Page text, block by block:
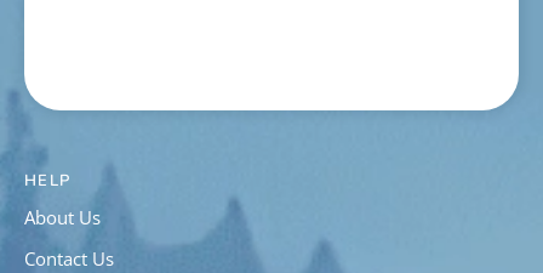
HELP
About Us
Contact Us